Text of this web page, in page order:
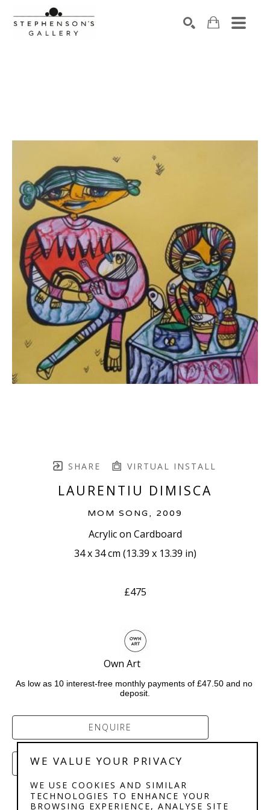
SHARE VIRTUAL INSTALL
LAURENTIU DIMISCA
MOM SONG, 2009
Acrylic on Cardboard
34 x 34 cm (13.39 x 13.39 in)
£475
Own Art
As low as 10 interest-free monthly payments of £47.50 and no
deposit.
ENQUIRE
PURCHASE
WE VALUE YOUR PRIVACY
WE USE COOKIES AND SIMILAR
TECHNOLOGIES TO ENHANCE YOUR
BROWSING EXPERIENCE, ANALYSE SITE